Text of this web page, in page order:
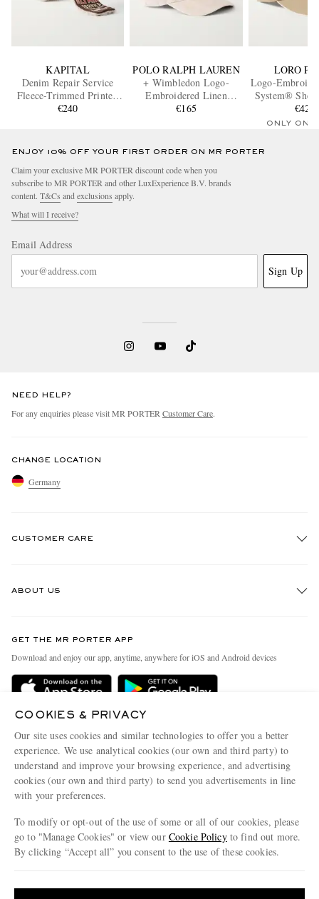
KAPITAL
Denim Repair Service
Fleece-Trimmed Printed
Canvas and Mesh Trucker
€240
POLO RALPH LAUREN
+ Wimbledon Logo-
Embroidered Linen
Baseball Cap
€165
LORO
Logo-
System® Shell
Cap
€420
ONLY ONE
ENJOY 10% OFF YOUR FIRST ORDER ON MR PORTER
Claim your exclusive MR PORTER discount code when you
subscribe to MR PORTER and other LuxExperience B.V. brands
content. T&Cs and exclusions apply.
What will I receive?
Email Address
Sign Up
NEED HELP?
For any enquiries please visit MR PORTER Customer Care.
CHANGE LOCATION
Germany
CUSTOMER CARE
Delivery
Terms & Conditions
Privacy Policy
Cookie Policy
Cookie Center
ABOUT US
People & Planet
Sustainability Strategy
Affiliates
Our Apps
Modern Slavery Statement
Investor Relations
GET THE MR PORTER APP
Download and enjoy our app, anytime, anywhere for iOS and Android devices
COOKIES & PRIVACY
Our site uses cookies and similar technologies to offer you a better
experience. We use analytical cookies (our own and third party) to
understand and improve your browsing experience, and advertising
cookies (our own and third party) to send you advertisements in line
with your preferences.
To modify or opt-out of the use of some or all of our cookies, please
go to "Manage Cookies" or view our Cookie Policyto find out more.
By clicking “Accept all” you consent to the use of these cookies.